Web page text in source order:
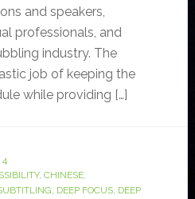
and speakers,
professionals, and
industry. The
job of keeping the
while providing […]
4
, CHINESE,
, DEEP FOCUS, DEEP